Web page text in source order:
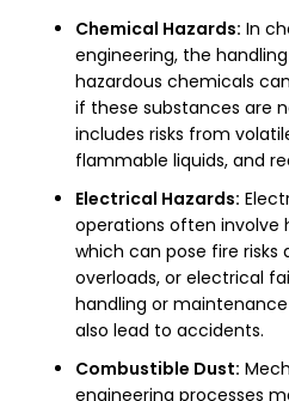
Chemical Hazards: In
engineering, the
hazardous chemicals
if these substances are
includes risks from
flammable liquids, and
Electrical Hazards:
operations often
which can pose fire risks
overloads, or electrical
handling or
also lead to accidents.
Combustible Dust:
engineering processes